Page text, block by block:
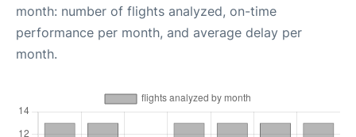
month: number of flights analyzed, on-time
performance per month, and average delay per
month.